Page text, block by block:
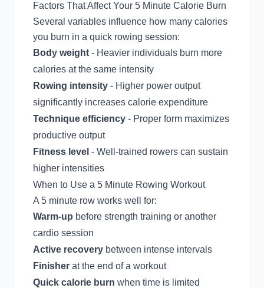
Factors That Affect Your 5 Minute Calorie Burn
Several variables influence how many calories
you burn in a quick rowing session:
Body weight - Heavier individuals burn more
calories at the same intensity
Rowing intensity - Higher power output
significantly increases calorie expenditure
Technique efficiency - Proper form maximizes
productive output
Fitness level - Well-trained rowers can sustain
higher intensities
When to Use a 5 Minute Rowing Workout
A 5 minute row works well for:
Warm-up before strength training or another
cardio session
Active recovery between intense intervals
Finisher at the end of a workout
Quick calorie burn when time is limited